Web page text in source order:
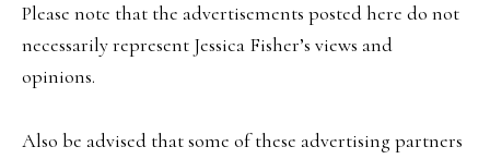
Please note that the advertisements posted here do not
necessarily represent Jessica Fisher’s views and
opinions.
Also be advised that some of these advertising partners